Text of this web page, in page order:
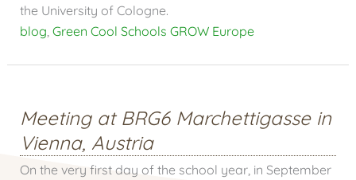
the University of Cologne.
blog, Green Cool Schools GROW Europe
Meeting at BRG6 Marchettigasse in
Vienna, Austria
On the very first day of the school year, in September